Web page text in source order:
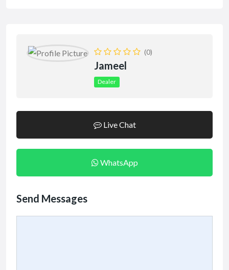
(0)
Jameel
Dealer
Live Chat
WhatsApp
Send Messages